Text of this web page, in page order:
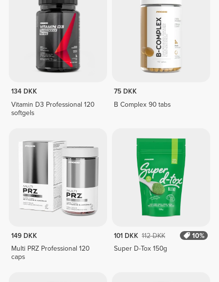
134 DKK
Vitamin D3 Professional 120
softgels
75 DKK
B Complex 90 tabs
149 DKK
Multi PRZ Professional 120
caps
101 DKK 112 DKK
10%
Super D-Tox 150g